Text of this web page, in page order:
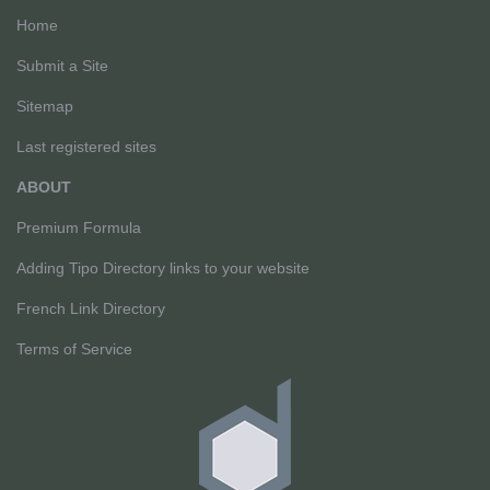
Home
Submit a Site
Sitemap
Last registered sites
ABOUT
Premium Formula
Adding Tipo Directory links to your website
French Link Directory
Terms of Service